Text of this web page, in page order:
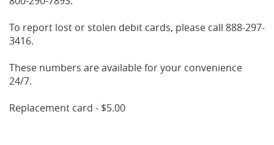
To report lost or stolen debit cards, please call 888-297-
3416.
These numbers are available for your convenience
24/7.
Replacement card - $5.00